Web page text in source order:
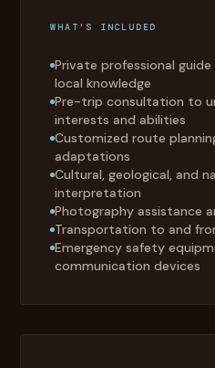
WHAT'S INCLUDED
Private professional
local knowledge
Pre-trip consultation to
interests and abilities
Customized route
adaptations
Cultural, geological, and
interpretation
Photography assistance
Transportation to and
Emergency safety
communication devices